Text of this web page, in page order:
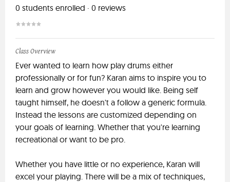
0 students enrolled · 0 reviews
Class Overview
Ever wanted to learn how play drums either
professionally or for fun? Karan aims to inspire you to
learn and grow however you would like. Being self
taught himself, he doesn't a follow a generic formula.
Instead the lessons are customized depending on
your goals of learning. Whether that you're learning
recreational or want to be pro.
Whether you have little or no experience, Karan will
excel your playing. There will be a mix of techniques,